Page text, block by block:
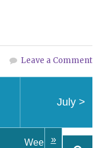
Leave a Comment
July >
»
Week